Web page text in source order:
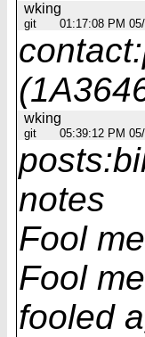
wking
git 01:17:08 PM
wking
git 05:39:12 PM
notes
Fool
Fool
fooled